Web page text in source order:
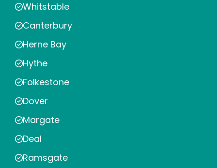
Whitstable
Canterbury
Herne Bay
Hythe
Folkestone
Dover
Margate
Deal
Ramsgate